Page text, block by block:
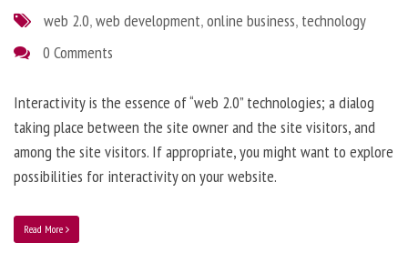
web 2.0,web development,online business, technology
0 Comments
Interactivity is the essence of “web 2.0” technologies; a dialog
taking place between the site owner and the site visitors, and
among the site visitors. If appropriate, you might want to explore
possibilities for interactivity on your website.
Read More